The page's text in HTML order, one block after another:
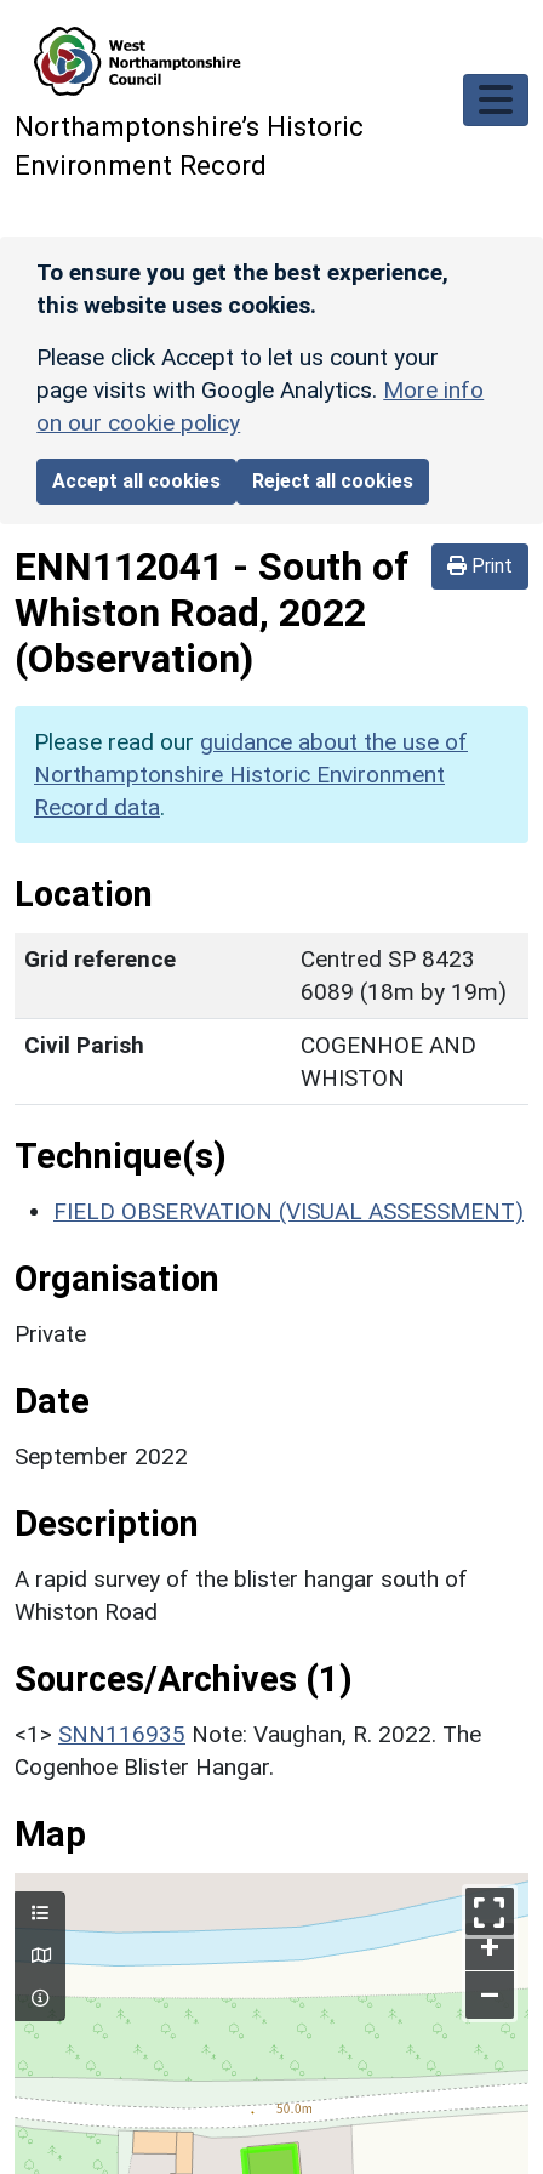
Northamptonshire’s Historic
Environment Record
To ensure you get the best experience,
this website uses cookies.
Please click Accept to let us count your
page visits with Google Analytics. More info
on our cookie policy
Accept all cookies Reject all cookies
Print
ENN112041 - South of
Whiston Road, 2022
(Observation)
Please read our guidance about the use of
Northamptonshire Historic Environment
Record data.
Location
Grid reference
Centred SP 8423
6089 (18m by 19m)
Civil Parish
COGENHOE AND
WHISTON
Technique(s)
FIELD OBSERVATION (VISUAL ASSESSMENT)
Organisation
Private
Date
September 2022
Description
A rapid survey of the blister hangar south of
Whiston Road
Sources/Archives (1)
<1> SNN116935 Note: Vaughan, R. 2022. The
Cogenhoe Blister Hangar.
Map
+
–